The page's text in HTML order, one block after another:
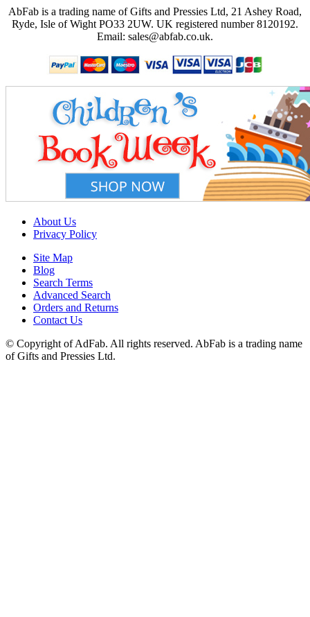
AbFab is a trading name of Gifts and Pressies Ltd, 21 Ashey Road,
Ryde, Isle of Wight PO33 2UW. UK registered number 8120192.
Email: sales@abfab.co.uk.
About Us
Privacy Policy
Site Map
Blog
Search Terms
Advanced Search
Orders and Returns
Contact Us
© Copyright of AdFab. All rights reserved. AbFab is a trading name
of Gifts and Pressies Ltd.